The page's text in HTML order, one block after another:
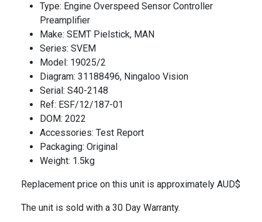
Type: Engine Overspeed Sensor Controller
Preamplifier
Make: SEMT Pielstick, MAN
Series: SVEM
Model: 19025/2
Diagram: 31188496, Ningaloo Vision
Serial: S40-2148
Ref: ESF/12/187-01
DOM: 2022
Accessories: Test Report
Packaging: Original
Weight: 1.5kg
Replacement price on this unit is approximately AUD$
The unit is sold with a 30 Day Warranty.